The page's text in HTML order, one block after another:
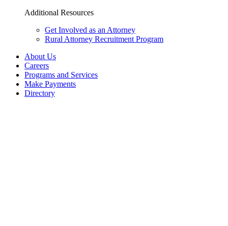
Additional Resources
Get Involved as an Attorney
Rural Attorney Recruitment Program
About Us
Careers
Programs and Services
Make Payments
Directory